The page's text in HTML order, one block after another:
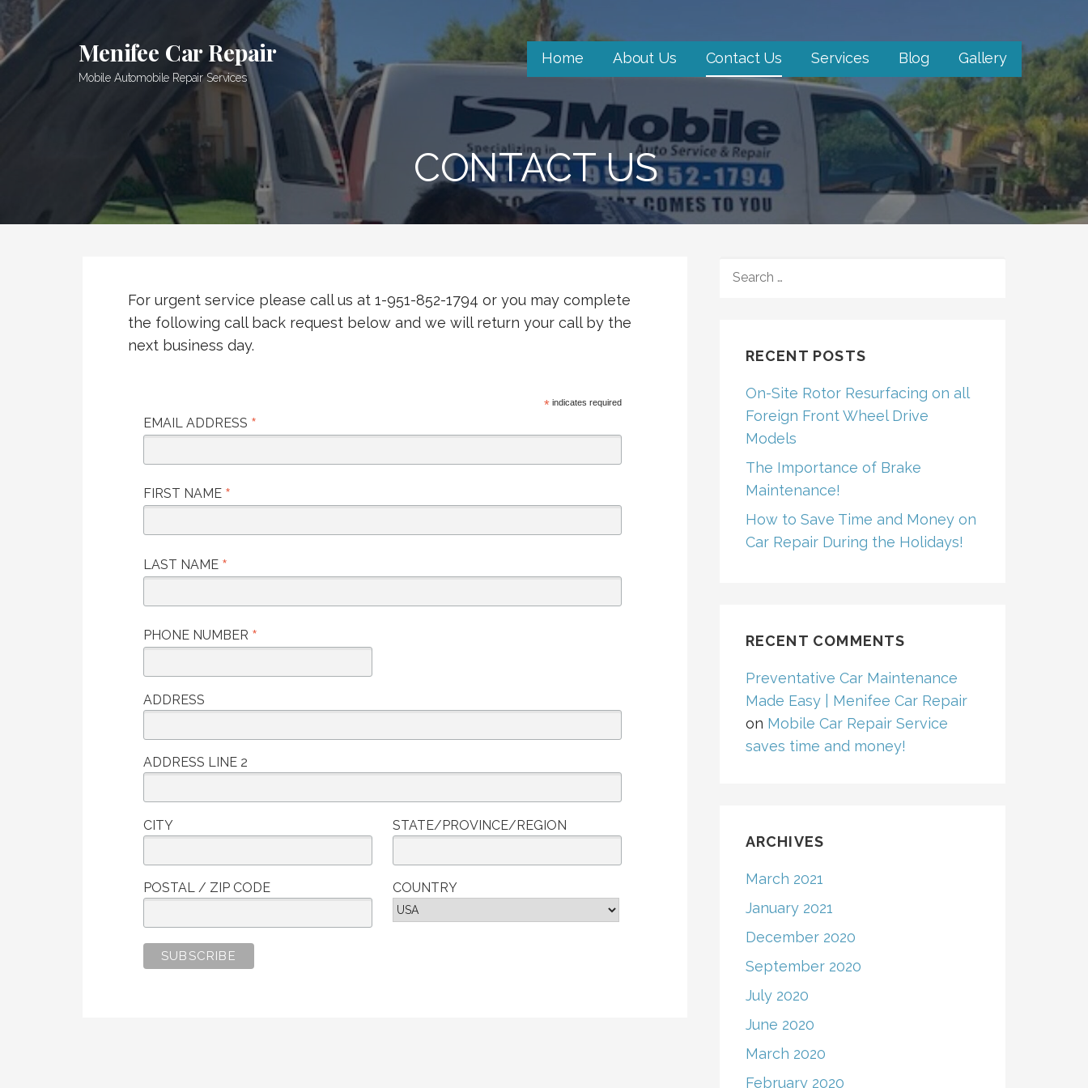
content
Menifee Car Repair
Mobile Automobile Repair Services
Home About Us Contact Us Services Blog Gallery
CONTACT US
For urgent service please call us at 1-951-852-1794 or you may complete
the following call back request below and we will return your call by the
next business day.
* indicates required
EMAIL ADDRESS *
FIRST NAME *
LAST NAME *
PHONE NUMBER *
ADDRESS
ADDRESS LINE 2
CITY STATE/PROVINCE/REGION
POSTAL / ZIP CODE COUNTRY
FOR:
RECENT POSTS
On-Site Rotor Resurfacing on all
Foreign Front Wheel Drive
Models
The Importance of Brake
Maintenance!
How to Save Time and Money on
Car Repair During the Holidays!
RECENT COMMENTS
Preventative Car Maintenance
Made Easy | Menifee Car Repair
on Mobile Car Repair Service
saves time and money!
ARCHIVES
March 2021
January 2021
December 2020
September 2020
July 2020
June 2020
March 2020
February 2020